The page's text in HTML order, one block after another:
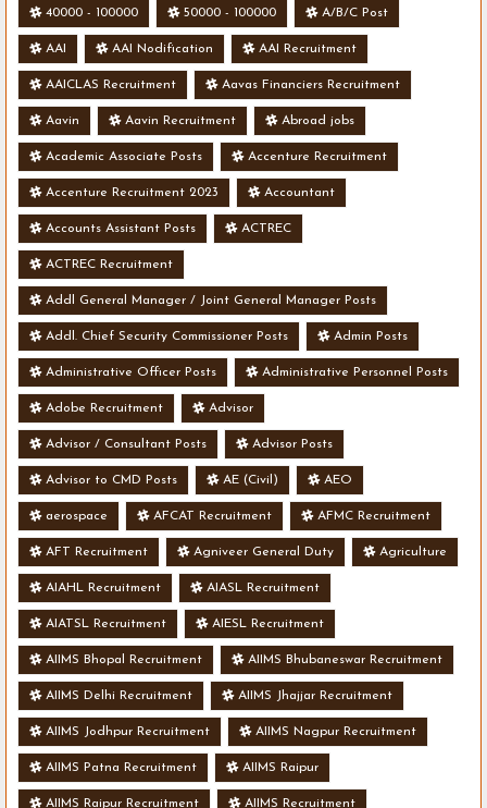
40000 - 100000 50000 - 100000 A/B/C Post
AAI AAI Nodification AAI Recruitment
AAICLAS Recruitment Aavas Financiers Recruitment
Aavin Aavin Recruitment Abroad jobs
Academic Associate Posts Accenture Recruitment
Accenture Recruitment 2023 Accountant
Accounts Assistant Posts ACTREC
ACTREC Recruitment
Addl General Manager / Joint General Manager Posts
Addl. Chief Security Commissioner Posts Admin Posts
Administrative Officer Posts Administrative Personnel Posts
Adobe Recruitment Advisor
Advisor / Consultant Posts Advisor Posts
Advisor to CMD Posts AE (Civil) AEO
aerospace AFCAT Recruitment AFMC Recruitment
AFT Recruitment Agniveer General Duty Agriculture
AIAHL Recruitment AIASL Recruitment
AIATSL Recruitment AIESL Recruitment
AIIMS Bhopal Recruitment AIIMS Bhubaneswar Recruitment
AIIMS Delhi Recruitment AIIMS Jhajjar Recruitment
AIIMS Jodhpur Recruitment AIIMS Nagpur Recruitment
AIIMS Patna Recruitment AIIMS Raipur
AIIMS Raipur Recruitment AIIMS Recruitment